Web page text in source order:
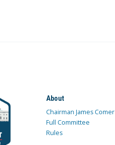
About
Chairman James Comer
Full Committee
Rules